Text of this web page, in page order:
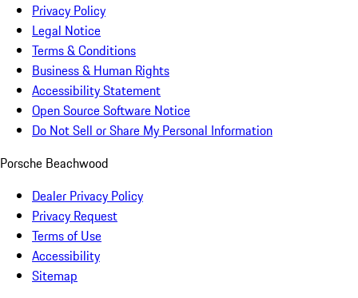
Privacy Policy
Legal Notice
Terms & Conditions
Business & Human Rights
Accessibility Statement
Open Source Software Notice
Do Not Sell or Share My Personal Information
Porsche Beachwood
Dealer Privacy Policy
Privacy Request
Terms of Use
Accessibility
Sitemap